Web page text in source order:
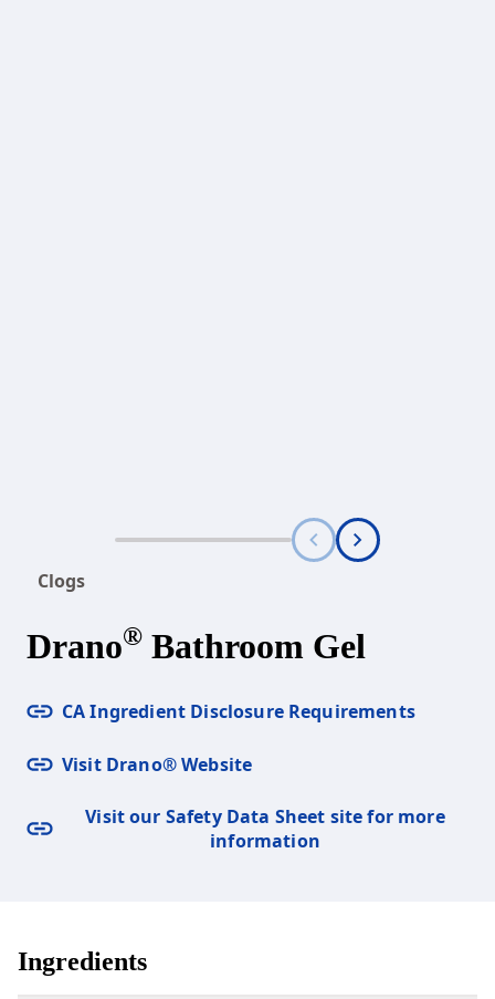
Clogs
Drano® Bathroom Gel
CA Ingredient Disclosure Requirements
Visit Drano® Website
Visit our Safety Data Sheet site for more
information
Ingredients